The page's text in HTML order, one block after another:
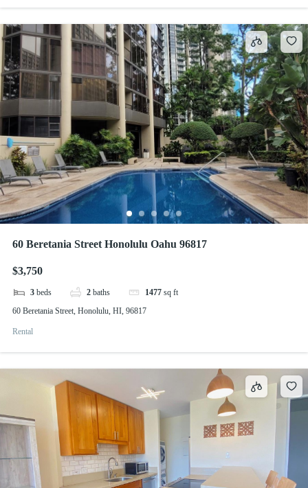
60 Beretania Street Honolulu Oahu 96817
$3,750
3 beds 2 baths 1477 sq ft
60 Beretania Street, Honolulu, HI, 96817
Rental